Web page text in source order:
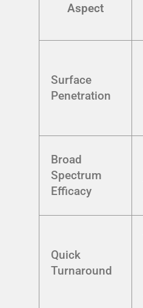
Aspect
Surface
Penetration
Broad
Spectrum
Efficacy
Quick
Turnaround